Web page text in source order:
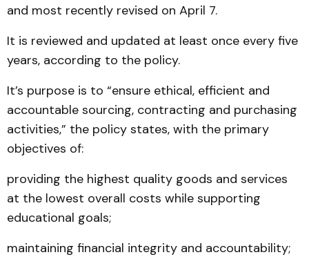
and most recently revised on April 7.
It is reviewed and updated at least once every five
years, according to the policy.
It’s purpose is to “ensure ethical, efficient and
accountable sourcing, contracting and purchasing
activities,” the policy states, with the primary
objectives of:
providing the highest quality goods and services
at the lowest overall costs while supporting
educational goals;
maintaining financial integrity and accountability;